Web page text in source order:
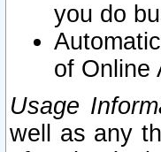
you do
of Online
Usage
well as any